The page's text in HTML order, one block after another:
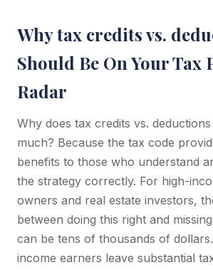
Why tax credits vs.
Should Be On Your Tax
Radar
Why does tax credits vs.
much? Because the tax code
benefits to those who understand
the strategy correctly. For high-
owners and real estate investors,
between doing this right and
can be tens of thousands of
income earners leave substantial